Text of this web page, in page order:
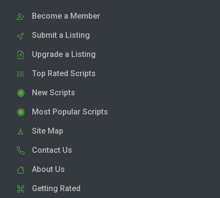
Become a Member
Submit a Listing
Upgrade a Listing
Top Rated Scripts
New Scripts
Most Popular Scripts
Site Map
Contact Us
About Us
Getting Rated